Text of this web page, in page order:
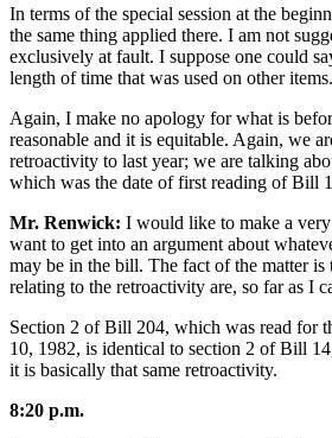
In terms of the special session at the
the same thing applied there. I am not
exclusively at fault. I suppose one could
length of time that was used on other items.
Again, I make no apology for what is
reasonable and it is equitable. Again, we
retroactivity to last year; we are talking
which was the date of first reading of Bill
Mr. Renwick: I would like to make a
want to get into an argument about
may be in the bill. The fact of the matter is
relating to the retroactivity are, so far as I
Section 2 of Bill 204, which was read for
10, 1982, is identical to section 2 of Bill
it is basically that same retroactivity.
8:20 p.m.